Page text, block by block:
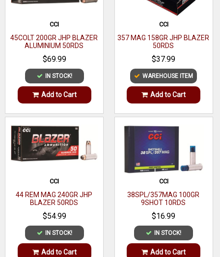
CCI
45COLT 200GR JHP BLAZER
ALUMINIUM 50RDS
$69.99
IN STOCK!
Add to Cart
CCI
357 MAG 158GR JHP BLAZER
50RDS
$37.99
WAREHOUSE ITEM
Add to Cart
CCI
44 REM MAG 240GR JHP
BLAZER 50RDS
$54.99
IN STOCK!
Add to Cart
CCI
38SPL/357MAG 100GR
9SHOT 10RDS
$16.99
IN STOCK!
Add to Cart